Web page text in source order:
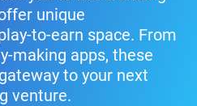
unique
to-earn space. From
making apps, these
to your next
venture.